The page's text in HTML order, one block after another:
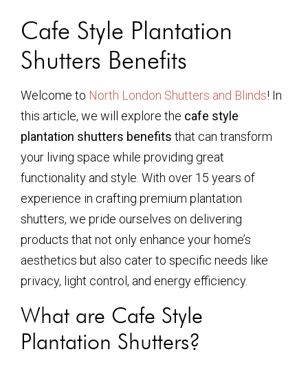
Cafe Style Plantation
Shutters Benefits
Welcome to North London Shutters and Blinds! In
this article, we will explore the cafe style
plantation shutters benefits that can transform
your living space while providing great
functionality and style. With over 15 years of
experience in crafting premium plantation
shutters, we pride ourselves on delivering
products that not only enhance your home’s
aesthetics but also cater to specific needs like
privacy, light control, and energy efficiency.
What are Cafe Style
Plantation Shutters?